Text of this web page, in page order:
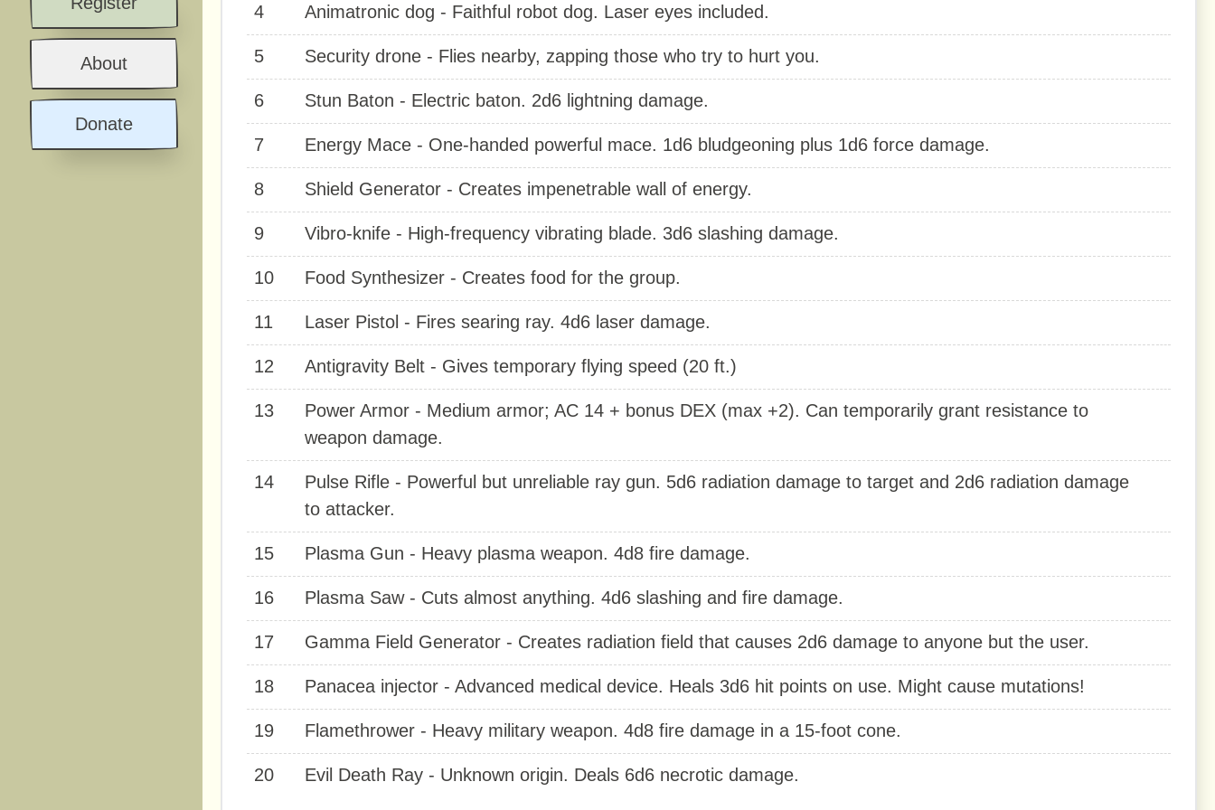
About
Donate
4 Animatronic dog - Faithful robot dog. Laser eyes included.
5 Security drone - Flies nearby, zapping those who try to hurt you.
6 Stun Baton - Electric baton. 2d6 lightning damage.
7 Energy Mace - One-handed powerful mace. 1d6 bludgeoning plus 1d6 force damage.
8 Shield Generator - Creates impenetrable wall of energy.
9 Vibro-knife - High-frequency vibrating blade. 3d6 slashing damage.
10 Food Synthesizer - Creates food for the group.
11 Laser Pistol - Fires searing ray. 4d6 laser damage.
12 Antigravity Belt - Gives temporary flying speed (20 ft.)
13
Power Armor - Medium armor; AC 14 + bonus DEX (max +2). Can temporarily grant resistance to
weapon damage.
14
Pulse Rifle - Powerful but unreliable ray gun. 5d6 radiation damage to target and 2d6 radiation damage
to attacker.
15 Plasma Gun - Heavy plasma weapon. 4d8 fire damage.
16 Plasma Saw - Cuts almost anything. 4d6 slashing and fire damage.
17 Gamma Field Generator - Creates radiation field that causes 2d6 damage to anyone but the user.
18 Panacea injector - Advanced medical device. Heals 3d6 hit points on use. Might cause mutations!
19 Flamethrower - Heavy military weapon. 4d8 fire damage in a 15-foot cone.
20 Evil Death Ray - Unknown origin. Deals 6d6 necrotic damage.